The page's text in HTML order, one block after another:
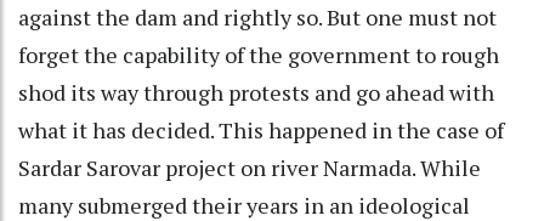
against the dam and rightly so. But one must not
forget the capability of the government to rough
shod its way through protests and go ahead with
what it has decided. This happened in the case of
Sardar Sarovar project on river Narmada. While
many submerged their years in an ideological